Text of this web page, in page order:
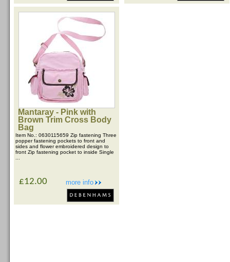
Mantaray - Pink with
Brown Trim Cross Body
Bag
Item No.: 0630115659 Zip fastening Three
popper fastening pockets to front and
sides and flower embroidered design to
front Zip fastening pocket to inside Single
more info
£12.00